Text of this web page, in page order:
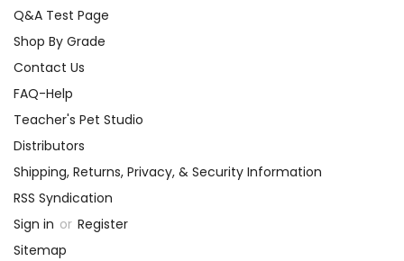
Q&A Test Page
Shop By Grade
Contact Us
FAQ-Help
Teacher's Pet Studio
Distributors
Shipping, Returns, Privacy, & Security Information
RSS Syndication
Sign in or Register
Sitemap